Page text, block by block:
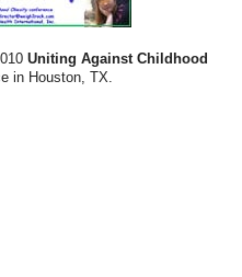
Uniting Against Childhood
in Houston, TX.